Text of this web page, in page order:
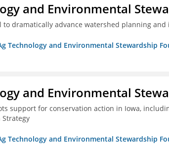
and Environmental
to dramatically advance watershed planning
Technology and Environmental Stewardship
and Environmental
support for conservation action in Iowa,
Technology and Environmental Stewardship